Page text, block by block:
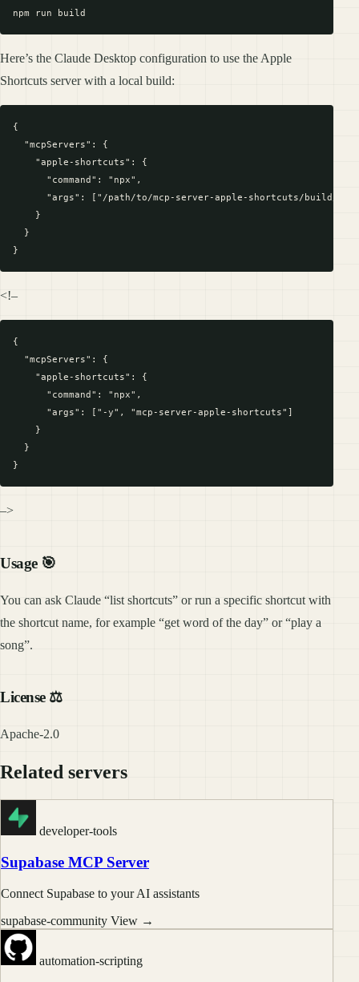
Here’s the Claude Desktop configuration to use the Apple
Shortcuts server with a local build:
{
  "mcpServers": {
    "apple-shortcuts": {
      "command": "npx",
"args": ["/path/to/mcp-server-apple-shortcuts/build/
    }
  }
<!–
{
  "mcpServers": {
    "apple-shortcuts": {
      "command": "npx",
      "args": ["-y", "mcp-server-apple-shortcuts"]
    }
  }
–>
Usage 🎯
You can ask Claude “list shortcuts” or run a specific shortcut with
the shortcut name, for example “get word of the day” or “play a
song”.
License ⚖️
Apache-2.0
Related servers
developer-tools
Supabase MCP Server
Connect Supabase to your AI assistants
supabase-community View →
automation-scripting